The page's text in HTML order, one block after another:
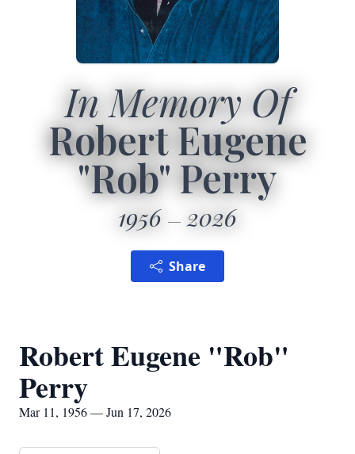
In Memory Of
Robert Eugene
"Rob" Perry
1956 2026
Share
Robert Eugene "Rob"
Perry
Mar 11, 1956 — Jun 17, 2026